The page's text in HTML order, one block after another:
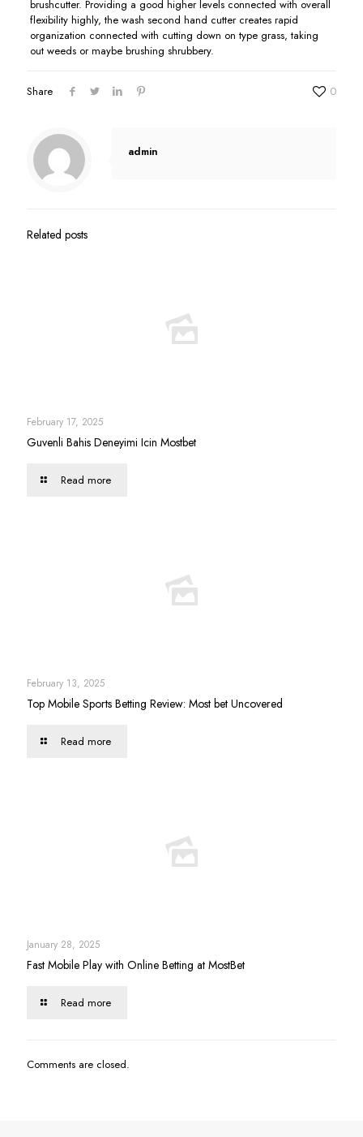
brushcutter. Providing a good higher levels connected with overall
flexibility highly, the wash second hand cutter creates rapid
organization connected with cutting down on type grass, taking
out weeds or maybe brushing shrubbery.
Share 0
admin
Related posts
February 17, 2025
Guvenli Bahis Deneyimi Icin Mostbet
Read more
February 13, 2025
Top Mobile Sports Betting Review: Most bet Uncovered
Read more
January 28, 2025
Fast Mobile Play with Online Betting at MostBet
Read more
Comments are closed.